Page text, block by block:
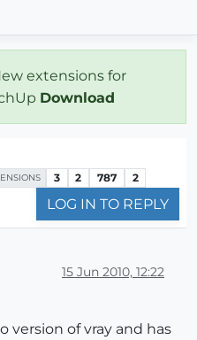
extensions for
Download
3 2 787 2
LOG IN TO REPLY
15 Jun 2010, 12:22
version of vray and has